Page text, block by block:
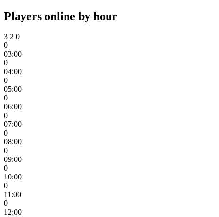
Players online by hour
3 2 0
0
03:00
0
04:00
0
05:00
0
06:00
0
07:00
0
08:00
0
09:00
0
10:00
0
11:00
0
12:00